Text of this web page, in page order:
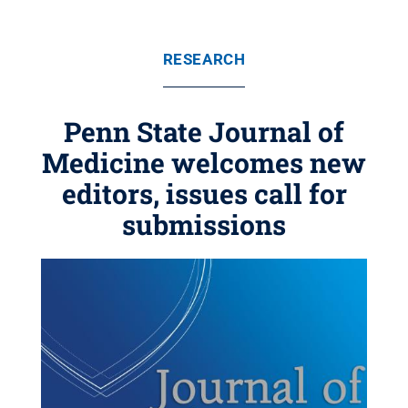
RESEARCH
Penn State Journal of
Medicine welcomes new
editors, issues call for
submissions